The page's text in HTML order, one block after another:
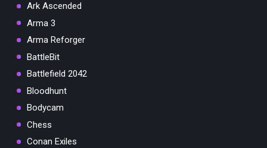
Ark Ascended
Arma 3
Arma Reforger
BattleBit
Battlefield 2042
Bloodhunt
Bodycam
Chess
Conan Exiles